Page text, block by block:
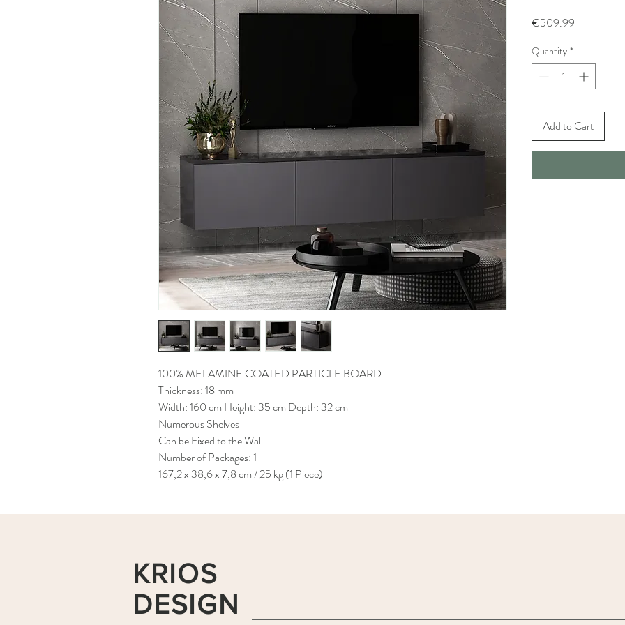
100% MELAMINE COATED PARTICLE BOARD
Thickness: 18 mm
Width: 160 cm Height: 35 cm Depth: 32 cm
Numerous Shelves
Can be Fixed to the Wall
Number of Packages: 1
167,2 x 38,6 x 7,8 cm / 25 kg (1 Piece)
€509.99
Quantity *
Add to Cart
KRIOS
DESIGN